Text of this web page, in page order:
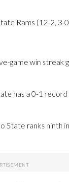
Rams (12-2, 3-
game win streak
has a 0-1
State ranks ninth